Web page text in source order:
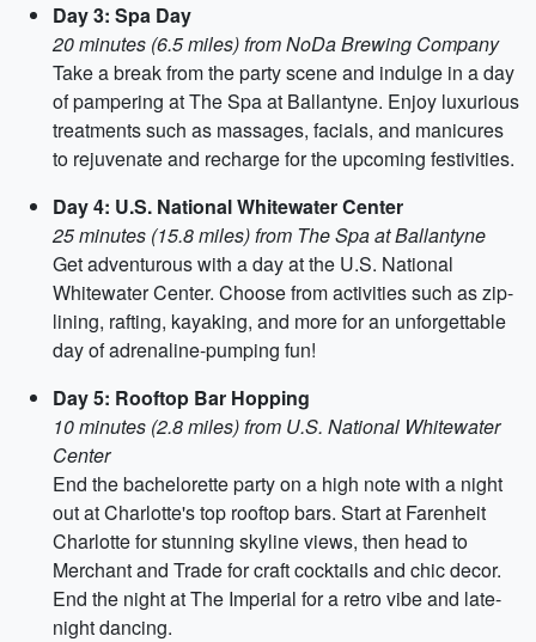
Day 3: Spa Day
20 minutes (6.5 miles) from NoDa Brewing Company
Take a break from the party scene and indulge in a day
of pampering at The Spa at Ballantyne. Enjoy luxurious
treatments such as massages, facials, and manicures
to rejuvenate and recharge for the upcoming festivities.
Day 4: U.S. National Whitewater Center
25 minutes (15.8 miles) from The Spa at Ballantyne
Get adventurous with a day at the U.S. National
Whitewater Center. Choose from activities such as zip-
lining, rafting, kayaking, and more for an unforgettable
day of adrenaline-pumping fun!
Day 5: Rooftop Bar Hopping
10 minutes (2.8 miles) from U.S. National Whitewater
Center
End the bachelorette party on a high note with a night
out at Charlotte's top rooftop bars. Start at Farenheit
Charlotte for stunning skyline views, then head to
Merchant and Trade for craft cocktails and chic decor.
End the night at The Imperial for a retro vibe and late-
night dancing.